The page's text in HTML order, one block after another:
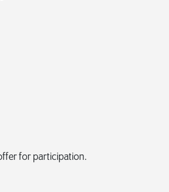
for participation.